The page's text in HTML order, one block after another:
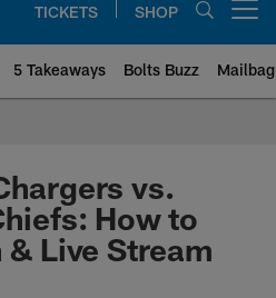
TICKETS SHOP
5 Takeaways Bolts Buzz Mailbag
Site | Los
vs.
How to
Live Stream